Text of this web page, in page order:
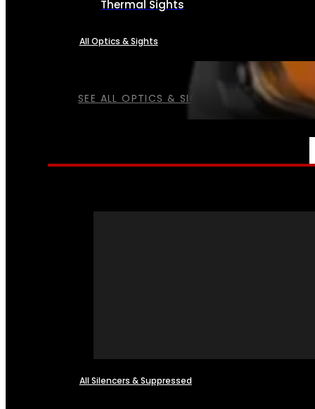
SEE ALL OPTICS & SIGHTS
Thermal Sights
All Optics & Sights
All Silencers & Suppressed